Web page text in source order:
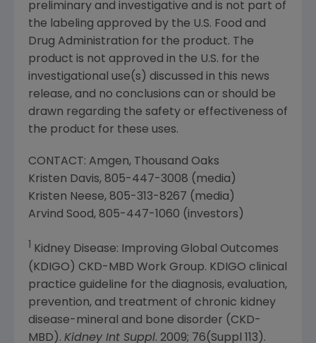
preliminary and investigative and is not part of
the labeling approved by the U.S. Food and
Drug Administration for the product. The
product is not approved in the U.S. for the
investigational use(s) discussed in this news
release, and no conclusions can or should be
drawn regarding the safety or effectiveness of
the product for these uses.
CONTACT: Amgen, Thousand Oaks
Kristen Davis, 805-447-3008 (media)
Kristen Neese, 805-313-8267 (media)
Arvind Sood, 805-447-1060 (investors)
Kidney Disease: Improving Global Outcomes
(KDIGO) CKD-MBD Work Group. KDIGO clinical
practice guideline for the diagnosis, evaluation,
prevention, and treatment of chronic kidney
disease-mineral and bone disorder (CKD-
MBD). Kidney Int Suppl. 2009; 76(Suppl 113).